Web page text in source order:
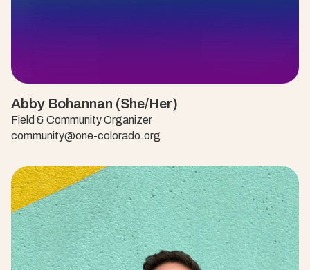
Abby Bohannan (She/Her)
Field & Community Organizer
community@one-colorado.org